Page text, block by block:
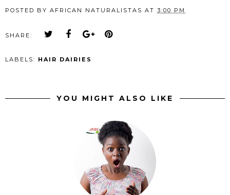
POSTED BY AFRICAN NATURALISTAS AT 3:00 PM
SHARE:
LABELS: HAIR DAIRIES
YOU MIGHT ALSO LIKE